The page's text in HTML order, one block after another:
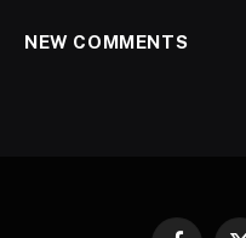
NEW COMMENTS